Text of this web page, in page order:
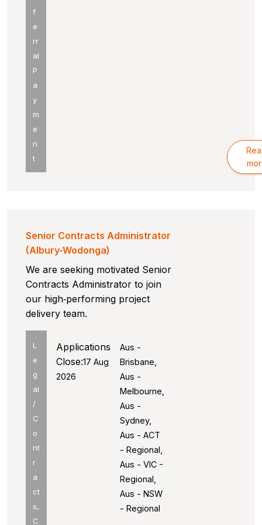
f
e
rr
al
P
a
y
m
e
n
t
Senior Contracts Administrator
(Albury-Wodonga)
We are seeking motivated Senior
Contracts Administrator to join
our high‑performing project
delivery team.
L
e
g
al
/
C
o
nt
r
a
ct
s,
C
Aus -
Brisbane,
Aus -
Melbourne,
Aus -
Sydney,
Aus - ACT
- Regional,
Aus - VIC -
Regional,
Aus - NSW
- Regional
Applications
Close:17 Aug
2026